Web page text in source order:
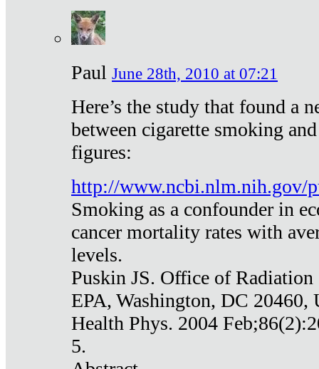
Paul June 28th, 2010 at 07:21
Here’s the study that found a
between cigarette smoking
figures:
http://www.ncbi.nlm.nih.gov/
Smoking as a confounder in
cancer mortality rates with
levels.
Puskin JS. Office of
EPA, Washington, DC 20460,
Health Phys. 2004
5.